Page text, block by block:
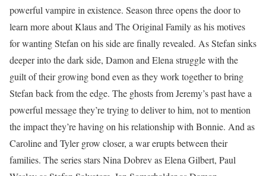
powerful vampire in existence. Season three opens the door to
learn more about Klaus and The Original Family as his motives
for wanting Stefan on his side are finally revealed. As Stefan sinks
deeper into the dark side, Damon and Elena struggle with the
guilt of their growing bond even as they work together to bring
Stefan back from the edge. The ghosts from Jeremy’s past have a
powerful message they’re trying to deliver to him, not to mention
the impact they’re having on his relationship with Bonnie. And as
Caroline and Tyler grow closer, a war erupts between their
families. The series stars Nina Dobrev as Elena Gilbert, Paul